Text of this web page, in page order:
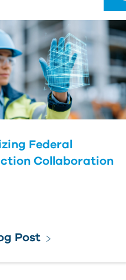
Federal
Collaboration
Post